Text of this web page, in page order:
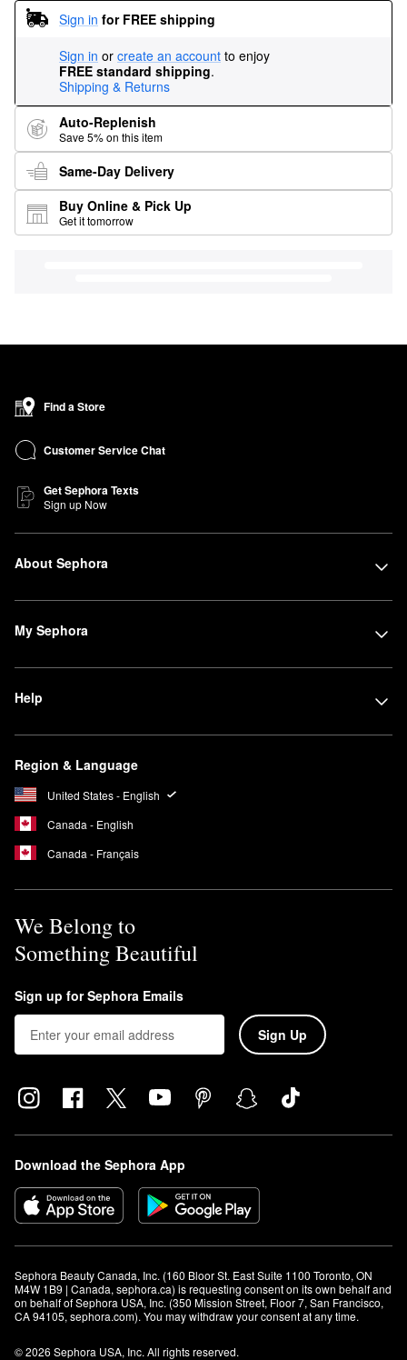
Sign in for FREE shipping
Sign in or create an account to enjoy
FREE standard shipping.
Shipping & Returns
Auto-Replenish
Save 5% on this item
Same-Day Delivery
Buy Online & Pick Up
Get it tomorrow
Find a Store
Customer Service Chat
Get Sephora Texts
Sign up Now
About Sephora
My Sephora
Help
Region & Language
United States - English
Canada - English
Canada - Français
We Belong to
Something Beautiful
Sign up for Sephora Emails
Sign Up
Download the Sephora App
Sephora Beauty Canada, Inc. (160 Bloor St. East Suite 1100 Toronto, ON
M4W 1B9 | Canada, sephora.ca) is requesting consent on its own behalf and
on behalf of Sephora USA, Inc. (350 Mission Street, Floor 7, San Francisco,
CA 94105, sephora.com). You may withdraw your consent at any time.
© 2026 Sephora USA, Inc. All rights reserved.